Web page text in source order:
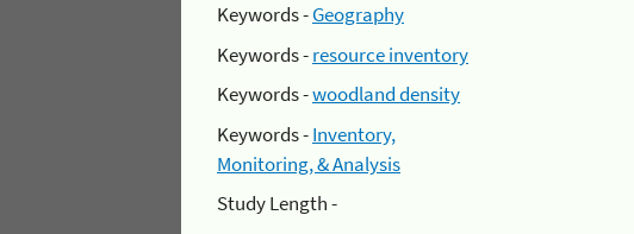
Keywords -Geography
Keywords -resource inventory
Keywords -woodland density
Keywords -Inventory,
Monitoring, & Analysis
Study Length -